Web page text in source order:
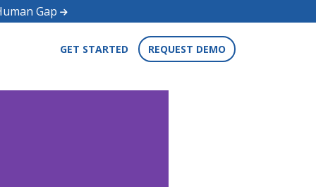
Gap
GET STARTED REQUEST DEMO